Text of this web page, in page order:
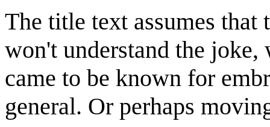
The title text assumes
won't understand the
came to be known for
general. Or perhaps